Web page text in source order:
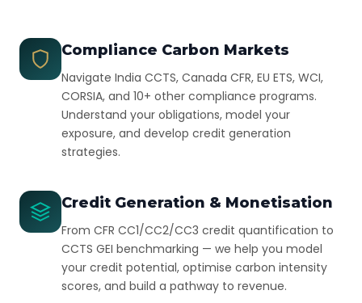
Compliance Carbon Markets
Navigate India CCTS, Canada CFR, EU ETS, WCI,
CORSIA, and 10+ other compliance programs.
Understand your obligations, model your
exposure, and develop credit generation
strategies.
Credit Generation & Monetisation
From CFR CC1/CC2/CC3 credit quantification to
CCTS GEI benchmarking — we help you model
your credit potential, optimise carbon intensity
scores, and build a pathway to revenue.